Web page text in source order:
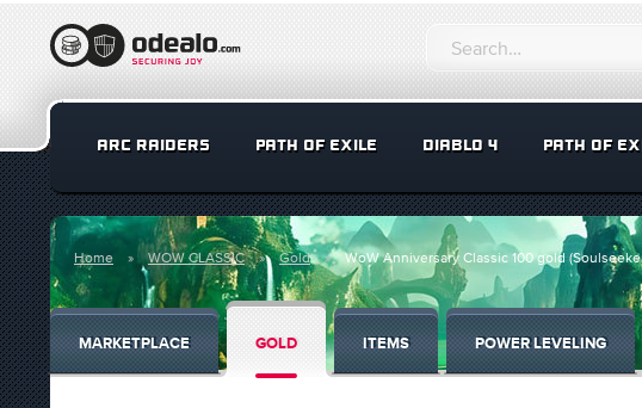
ARC RAIDERS PATH OF EXILE DIABLO 4 PATH OF
Home WOW CLASSIC Gold WoW Anniversary Classic 100 gold
MARKETPLACE GOLD ITEMS POWER LEVELING